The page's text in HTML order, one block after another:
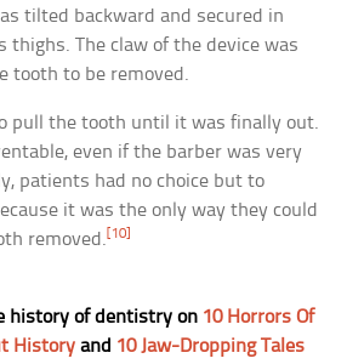
tilted backward and secured in
thighs. The claw of the device was
tooth to be removed.
pull the tooth until it was finally out.
even if the barber was very
patients had no choice but to
it was the only way they could
removed. [10]
history of dentistry on 10 Horrors Of
History and 10 Jaw-Dropping Tales